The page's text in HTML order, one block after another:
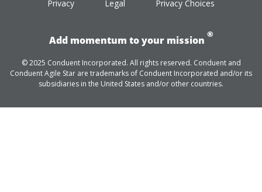
Privacy Legal Privacy Choices
Add momentum to your mission
®
© 2025 Conduent Incorporated. All rights reserved. Conduent and
Conduent Agile Star are trademarks of Conduent Incorporated and/or its
subsidiaries in the United States and/or other countries.